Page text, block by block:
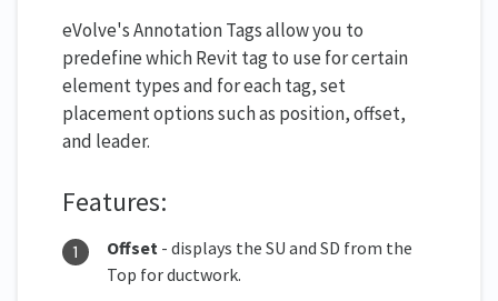
eVolve's Annotation Tags allow you to
predefine which Revit tag to use for certain
element types and for each tag, set
placement options such as position, offset,
and leader.
Features:
Offset - displays the SU and SD from the
Top for ductwork.